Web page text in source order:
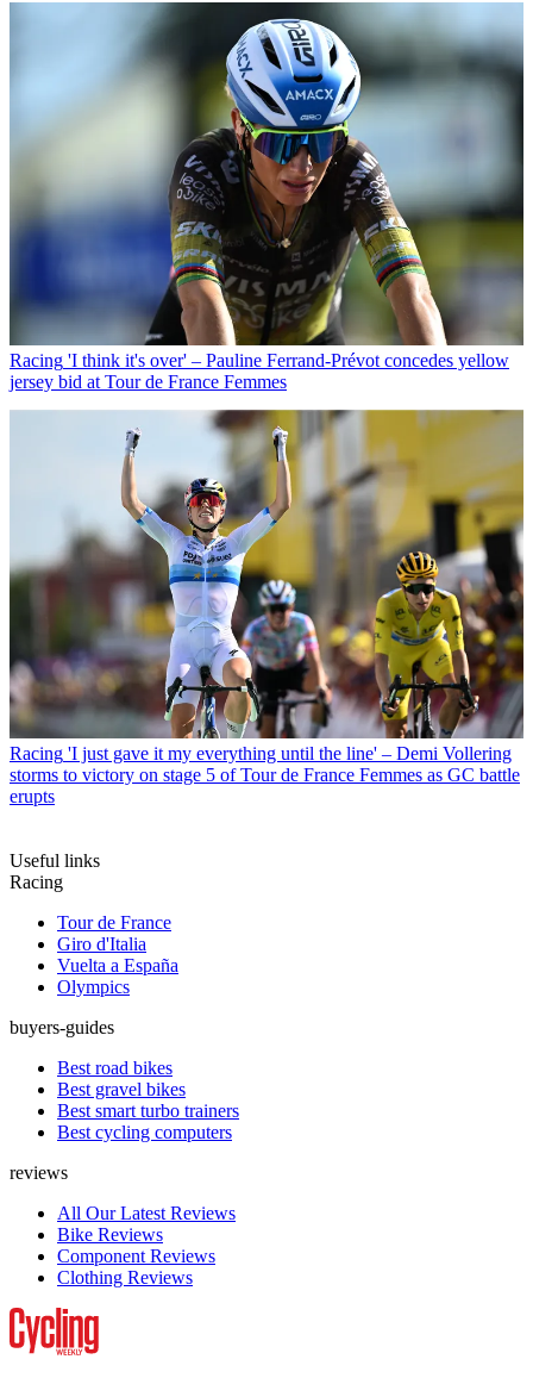
Racing 'I think it's over' – Pauline Ferrand-Prévot concedes yellow
jersey bid at Tour de France Femmes
Racing 'I just gave it my everything until the line' – Demi Vollering
storms to victory on stage 5 of Tour de France Femmes as GC battle
erupts
Useful links
Racing
Tour de France
Giro d'Italia
Vuelta a España
Olympics
buyers-guides
Best road bikes
Best gravel bikes
Best smart turbo trainers
Best cycling computers
reviews
All Our Latest Reviews
Bike Reviews
Component Reviews
Clothing Reviews